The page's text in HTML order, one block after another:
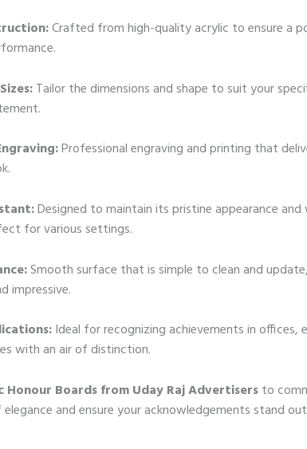
Crafted from high-quality acrylic to ensure a
Tailor the dimensions and shape to suit your
Professional engraving and printing that
Designed to maintain its pristine appearance
for various settings.
Smooth surface that is simple to clean and
impressive.
Ideal for recognizing achievements in offices,
with an air of distinction.
Honour Boards from Uday Raj Advertisersto
and ensure your acknowledgements stand out